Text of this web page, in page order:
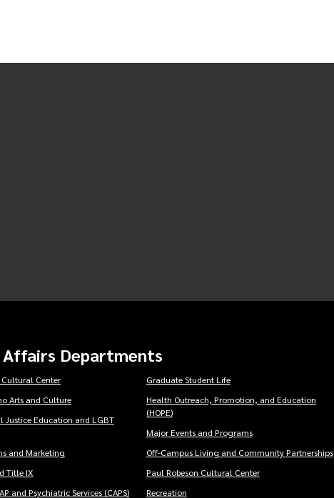
Departments
Center
Arts and Culture
Justice Education and LGBT
and Marketing
Title IX
and Psychiatric Services (CAPS)
Graduate Student Life
Health Outreach, Promotion, and Education
(HOPE)
Major Events and Programs
Off-Campus Living and Community Partnerships
Paul Robeson Cultural Center
Recreation